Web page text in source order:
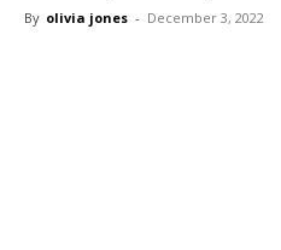
By olivia jones - December 3, 2022